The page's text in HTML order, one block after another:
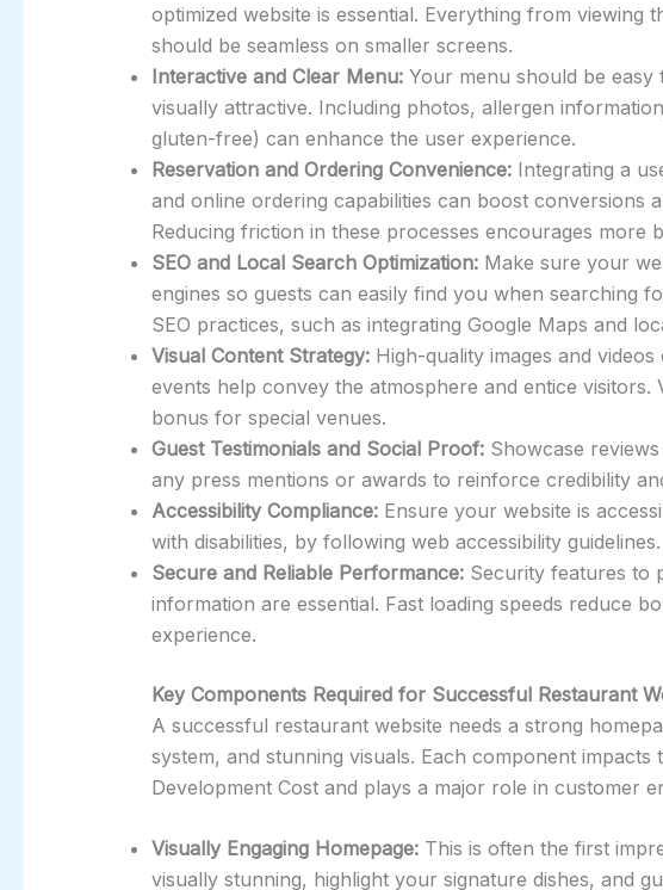
optimized website is essential. Everything from viewing
should be seamless on smaller screens.
Interactive and Clear Menu:Your menu should be easy
visually attractive. Including photos, allergen
gluten-free) can enhance the user experience.
Reservation and Ordering Convenience:Integrating a
and online ordering capabilities can boost conversions
Reducing friction in these processes encourages more
SEO and Local Search Optimization:Make sure your
engines so guests can easily find you when searching
SEO practices, such as integrating Google Maps and
Visual Content Strategy:High-quality images and
events help convey the atmosphere and entice visitors.
bonus for special venues.
Guest Testimonials and Social Proof:Showcase
any press mentions or awards to reinforce credibility
Accessibility Compliance:Ensure your website is
with disabilities, by following web accessibility guidelines.
Secure and Reliable Performance:Security features to
information are essential. Fast loading speeds reduce
experience.
Key Components Required for Successful Restaurant
A successful restaurant website needs a strong
system, and stunning visuals. Each component impacts
Development Cost and plays a major role in customer
Visually Engaging Homepage:This is often the first
visually stunning, highlight your signature dishes, and